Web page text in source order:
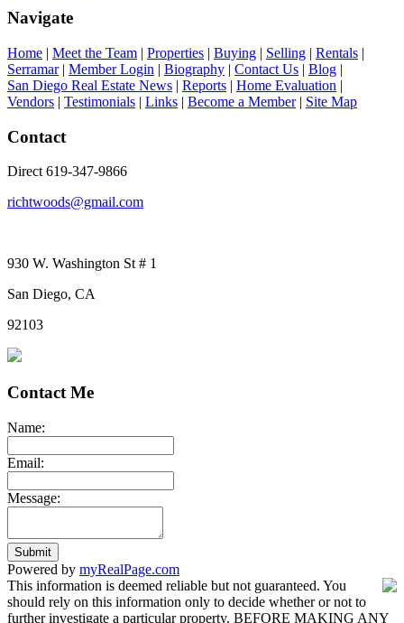
Navigate
Home | Meet the Team | Properties | Buying | Selling | Rentals |
Serramar| Member Login | Biography | Contact Us | Blog |
San Diego Real Estate News | Reports | Home Evaluation |
Vendors | Testimonials | Links | Become a Member| Site Map
Contact
Direct 619-347-9866
richtwoods@gmail.com
930 W. Washington St # 1
San Diego, CA
92103
Contact Me
Name:
Email:
Message:
Submit
Powered by myRealPage.com
This information is deemed reliable but not guaranteed. You
should rely on this information only to decide whether or not to
further investigate a particular property. BEFORE MAKING ANY